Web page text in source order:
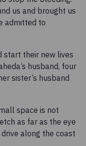
us and brought us
admitted to
start their new lives
husband, four
sister’s husband
space is not
as far as the eye
along the coast